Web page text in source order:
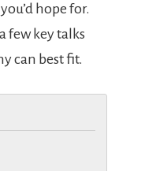
hope for.
few key talks
can best fit.